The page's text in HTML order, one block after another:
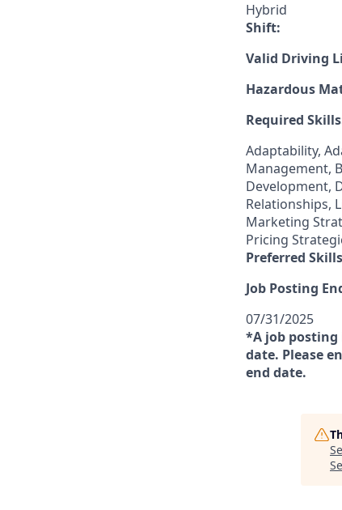
Hybrid
Shift:
Valid Driving
Hazardous
Required
Adaptability,
Management,
Development,
Relationships,
Marketing
Pricing
Preferred
Job Posting
07/31/2025
*A job posting
date. Please
end date.